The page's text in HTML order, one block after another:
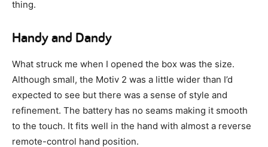
thing.
Handy and Dandy
What struck me when I opened the box was the size.
Although small, the Motiv 2 was a little wider than I’d
expected to see but there was a sense of style and
refinement. The battery has no seams making it smooth
to the touch. It fits well in the hand with almost a reverse
remote-control hand position.